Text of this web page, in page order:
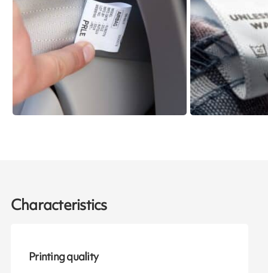
Characteristics
Printing quality